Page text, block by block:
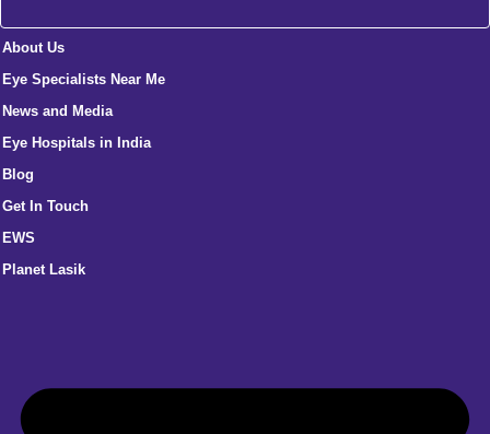
About Us
Eye Specialists Near Me
News and Media
Eye Hospitals in India
Blog
Get In Touch
EWS
Planet Lasik